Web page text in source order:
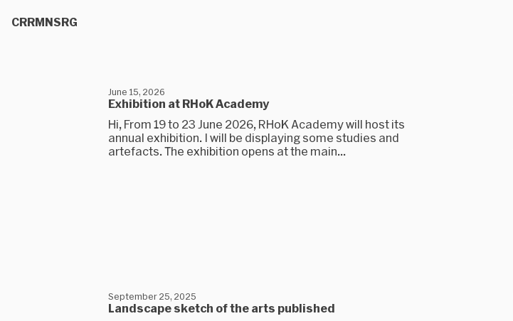
CRRMNSRG
Exhibition at RHoK Academy
June 15, 2026
Hi, From 19 to 23 June 2026, RHoK Academy will host its
annual exhibition. I will be displaying some studies and
artefacts. The exhibition opens at the main...
Landscape sketch of the arts published
September 25, 2025